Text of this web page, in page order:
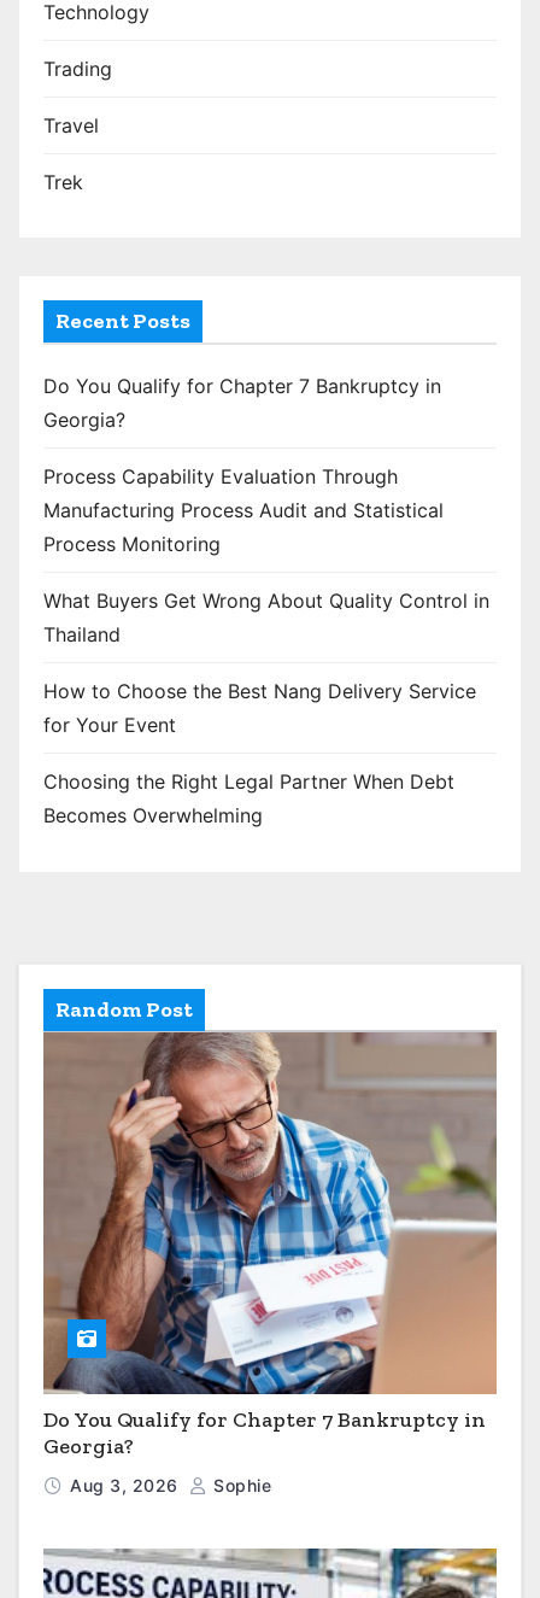
Technology
Trading
Travel
Trek
Recent Posts
Do You Qualify for Chapter 7 Bankruptcy in
Georgia?
Process Capability Evaluation Through
Manufacturing Process Audit and Statistical
Process Monitoring
What Buyers Get Wrong About Quality Control in
Thailand
How to Choose the Best Nang Delivery Service
for Your Event
Choosing the Right Legal Partner When Debt
Becomes Overwhelming
Random Post
Do You Qualify for Chapter 7 Bankruptcy in
Georgia?
Aug 3, 2026 Sophie